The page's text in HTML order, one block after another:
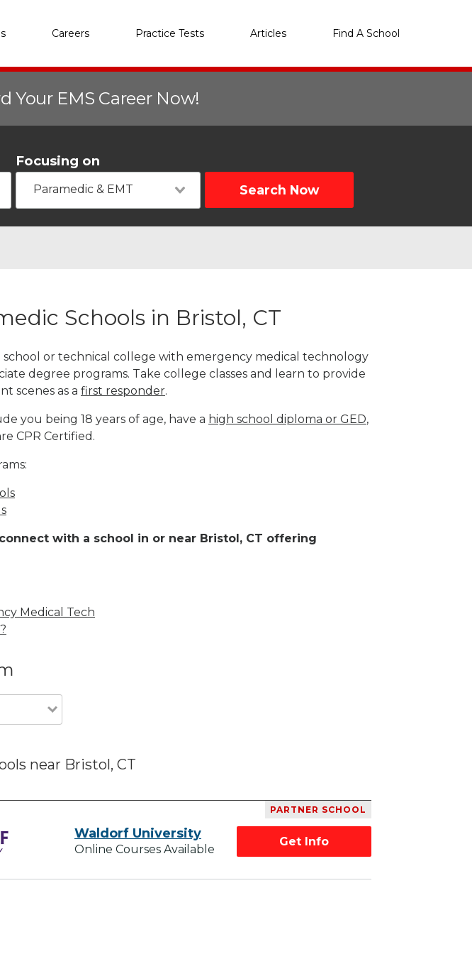
Careers Practice Tests Articles Find A School
Your EMS Career Now!
Focusing on
Paramedic & EMT Search Now
Schools in Bristol, CT
school or technical college with emergency medical technology
degree programs. Take college classes and learn to provide
scenes as a first responder.
you being 18 years of age, have a high school diploma or GED,
CPR Certified.
with a school in or near Bristol, CT offering
Medical Tech
near Bristol, CT
PARTNER SCHOOL
Waldorf University
Online Courses Available
Get Info